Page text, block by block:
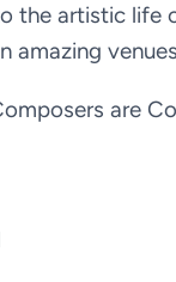
the artistic life
amazing
are